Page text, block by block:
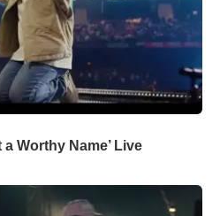
a Worthy Name’ Live